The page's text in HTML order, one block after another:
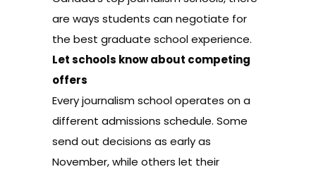
are ways students can negotiate for
the best graduate school experience.
Let schools know about competing
offers
Every journalism school operates on a
different admissions schedule. Some
send out decisions as early as
November, while others let their